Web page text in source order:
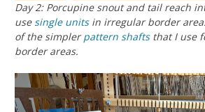
Day 2: Porcupine snout and tail reach
usesingle unitsin irregular border
of the simplerpattern shaftsthat I use
border areas.